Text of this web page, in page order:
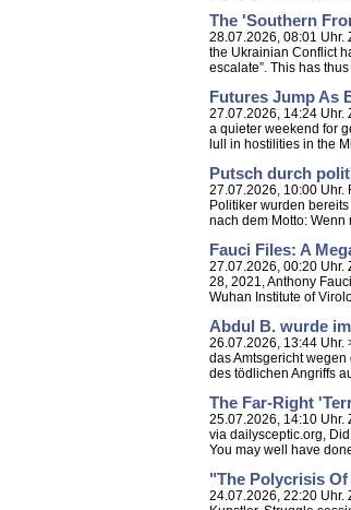
The 'Southern
28.07.2026, 08:01 Uhr.
the Ukrainian Conflict
escalate”. This has
Futures Jump As
27.07.2026, 14:24 Uhr.
a quieter weekend for
lull in hostilities in the
Putsch durch
27.07.2026, 10:00 Uhr.
Politiker wurden
nach dem Motto:
Fauci Files: A
27.07.2026, 00:20 Uhr.
28, 2021, Anthony
Wuhan Institute of
Abdul B. wurde
26.07.2026, 13:44 Uhr.
das Amtsgericht
des tödlichen Angriffs
The Far-Right
25.07.2026, 14:10 Uhr.
via dailysceptic.org,
You may well have
"The Polycrisis
24.07.2026, 22:20 Uhr.